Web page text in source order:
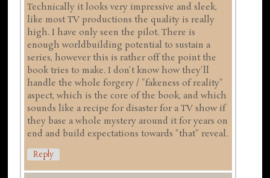
Technically it looks very impressive and sleek,
like most TV productions the quality is really
high. I have only seen the pilot. There is
enough worldbuilding potential to sustain a
series, however this is rather off the point the
book tries to make. I don't know how they'll
handle the whole forgery / "fakeness of reality"
aspect, which is the core of the book, and which
sounds like a recipe for disaster for a TV show if
they base a whole mystery around it for years on
end and build expectations towards "that" reveal.
Reply